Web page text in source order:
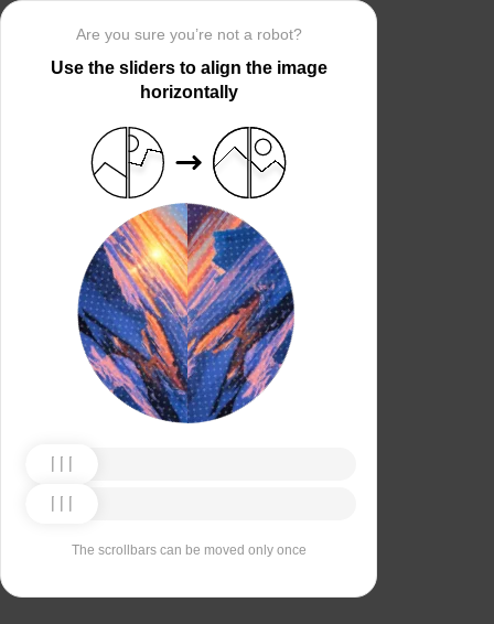
Are you sure you’re not a robot?
Use the sliders to align the image
horizontally
The scrollbars can be moved only once